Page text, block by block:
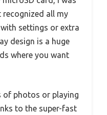
all my
settings or extra
design is a huge
where you want
of photos or playing
to the super-fast